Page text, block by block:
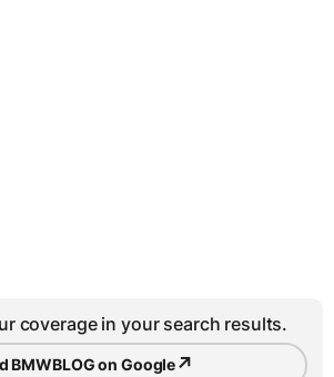
coverage in your search results.
BMWBLOG on Google↗